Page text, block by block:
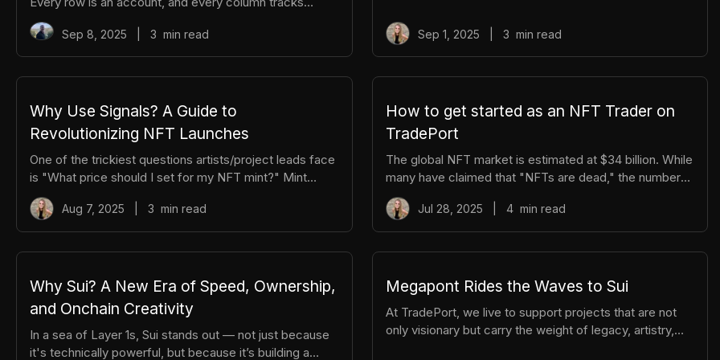
balances. If you send a token, the network updates two
cells, yours goes down, theirs goes up. All transactions
have to be processed in order, even when transactions
aren’t related, creating bottlenecks. Sui takes a
where every asset is its own file: coins, NFTs, game
characters, each carrying its own data and an
“ownership tag.” Moving an as
Sep 8, 2025 3 min read
where branding comes in. If you’re preparing to launch
narrative ties your collection together? * Is it playful,
myster
Sep 1, 2025 3 min read
Why Use Signals? A Guide to
Revolutionizing NFT Launches
One of the trickiest questions artists/project leads face
is "What price should I set for my NFT mint?" Mint
proceeds are vital for funding development and
securing runway for your team, yet overpricing can
alienate your community and spark backlash. Striking
the right balance is where Signals shines. With Signals,
bidding process driven by the community, ensuring a
fair value for your next launch that aligns incentives and
fosters trust. So,
Aug 7, 2025 3 min read
How to get started as an NFT Trader on
TradePort
The global NFT market is estimated at $34 billion. While
many have claimed that "NFTs are dead," the numbers
say otherwise. At TradePort, we've built an all-in-one
platform for discovering, bidding, and managing your
NFTs and digital assets. With deep liquidity, advanced
trading tools, and powerful analytics, TradePort makes
the Move ecosystems. Today, we’re providing a quick
Explore Tr
Jul 28, 2025 4min read
Why Sui? A New Era of Speed, Ownership,
and Onchain Creativity
In a sea of Layer 1s, Sui stands out — not just because
it's technically powerful, but because it’s building a
Megapont Rides the Waves to Sui
At TradePort, we live to support projects that are not
only visionary but carry the weight of legacy, artistry,